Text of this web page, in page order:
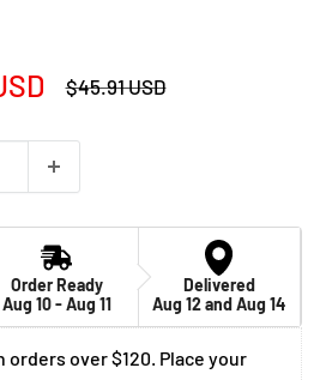
Regular
$45.91 USD
Order Ready
Aug 10 - Aug 11
Delivered
Aug 12 and Aug 14
orders over $120. Place your